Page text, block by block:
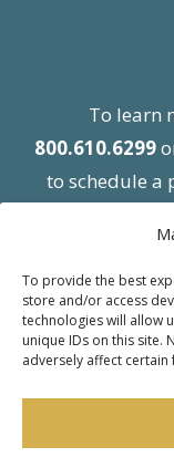
To provide the best
store and/or access
technologies will allow
unique IDs on this site.
adversely affect
To learn
800.610.6299
to schedule a